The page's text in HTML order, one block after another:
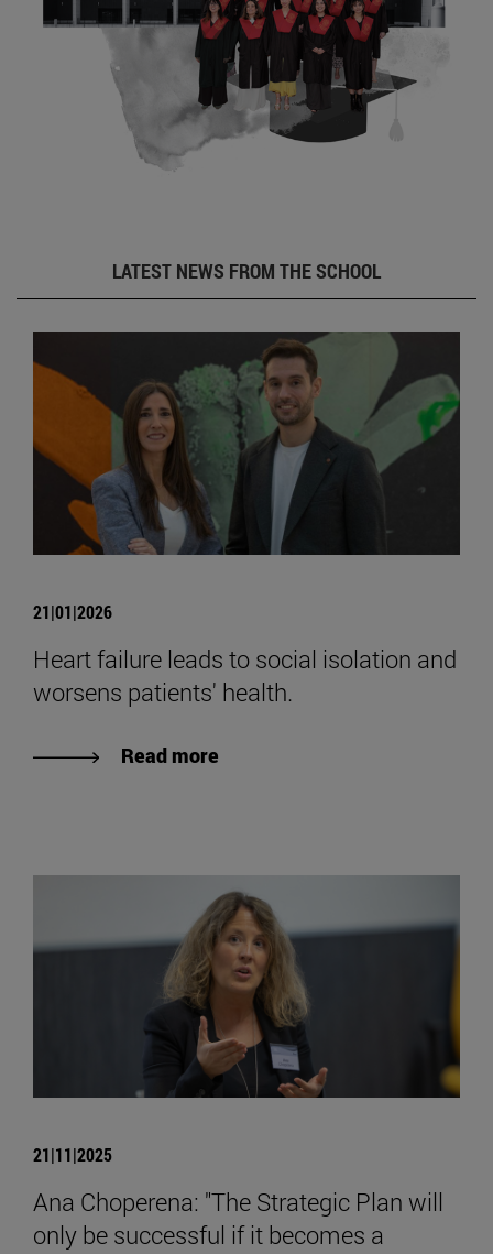
LATEST NEWS FROM THE SCHOOL
21|01|2026
Heart failure leads to social isolation and
worsens patients' health.
Read more
21|11|2025
Ana Choperena: "The Strategic Plan will
only be successful if it becomes a